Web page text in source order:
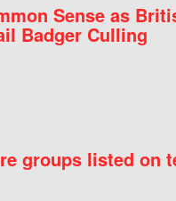
Sense as
Badger Culling
groups listed on